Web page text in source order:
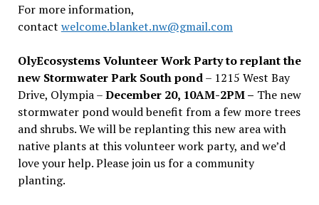
For more information,
contact welcome.blanket.nw@gmail.com
OlyEcosystems Volunteer Work Party to replant the
new Stormwater Park South pond– 1215 West Bay
Drive, Olympia –December 20, 10AM-2PM – The new
stormwater pond would benefit from a few more trees
and shrubs. We will be replanting this new area with
native plants at this volunteer work party, and we’d
love your help. Please join us for a community
planting.